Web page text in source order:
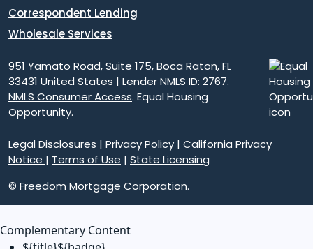
Correspondent Lending
Wholesale Services
951 Yamato Road, Suite 175, Boca Raton, FL
33431 United States | Lender NMLS ID: 2767.
NMLS Consumer Access. Equal Housing
Opportunity.
Legal Disclosures | Privacy Policy | California Privacy
Notice | Terms of Use | State Licensing
© Freedom Mortgage Corporation.
Complementary Content